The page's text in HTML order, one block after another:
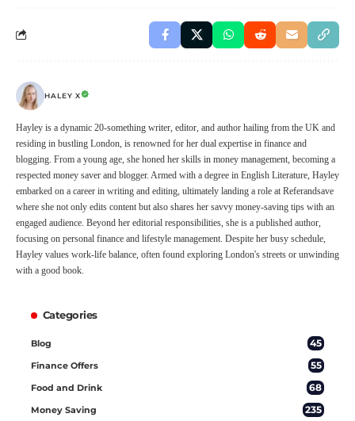
HALEY X
Hayley is a dynamic 20-something writer, editor, and author hailing from the UK and
residing in bustling London, is renowned for her dual expertise in finance and
blogging. From a young age, she honed her skills in money management, becoming a
respected money saver and blogger. Armed with a degree in English Literature, Hayley
embarked on a career in writing and editing, ultimately landing a role at Referandsave
where she not only edits content but also shares her savvy money-saving tips with an
engaged audience. Beyond her editorial responsibilities, she is a published author,
focusing on personal finance and lifestyle management. Despite her busy schedule,
Hayley values work-life balance, often found exploring London's streets or unwinding
with a good book.
Categories
Blog 45
Finance Offers 55
Food and Drink 68
Money Saving 235